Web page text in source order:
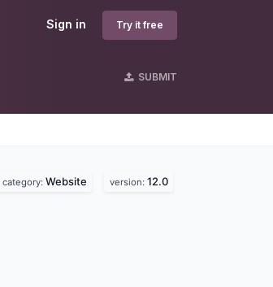
Sign in Try it free
SUBMIT
category: Website version: 12.0